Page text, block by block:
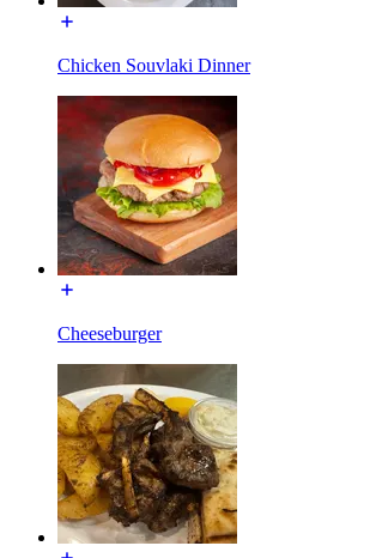
Chicken Souvlaki Dinner
Cheeseburger